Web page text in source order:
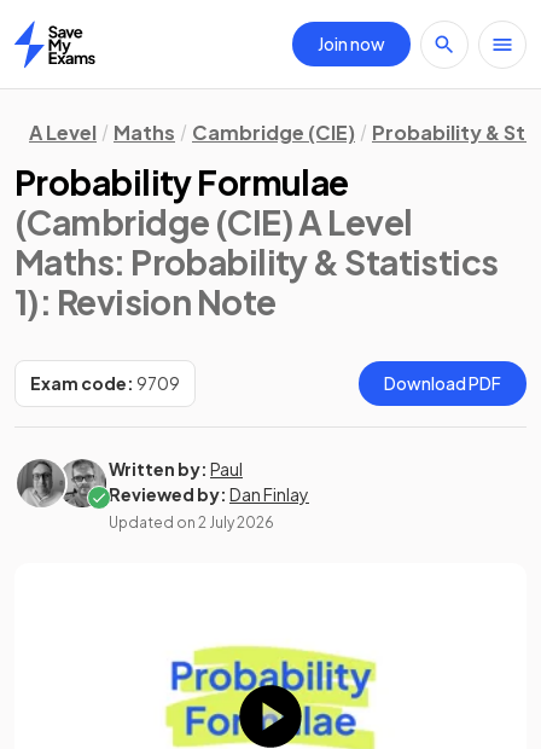
Home
Join now
A Level Maths Cambridge (CIE) Probability &
Probability Formulae
(Cambridge (CIE) A Level
Maths: Probability & Statistics
1): Revision Note
Exam code: 9709 Download PDF
Written by: Paul
Reviewed by: Dan Finlay
Updated on 2 July 2026